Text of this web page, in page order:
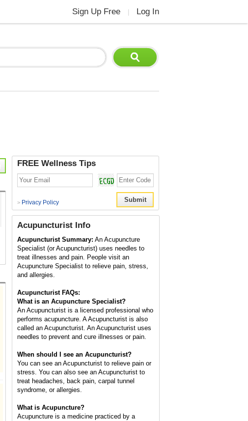
Sign Up Free Log In
FREE Wellness Tips
> Privacy Policy
Acupuncturist Info
Acupuncturist Summary: An Acupuncture
Specialist (or Acupuncturist) uses needles to
treat illnesses and pain. People visit an
Acupuncture Specialist to relieve pain, stress,
and allergies.
Acupuncturist FAQs:
What is an Acupuncture Specialist?
An Acupuncturist is a licensed professional who
performs acupuncture. A Acupuncturist is also
called an Acupuncturist. An Acupuncturist uses
needles to prevent and cure illnesses or pain.
When should I see an Acupuncturist?
You can see an Acupuncturist to relieve pain or
stress. You can also see an Acupuncturist to
treat headaches, back pain, carpal tunnel
syndrome, or allergies.
What is Acupuncture?
Acupuncture is a medicine practiced by a